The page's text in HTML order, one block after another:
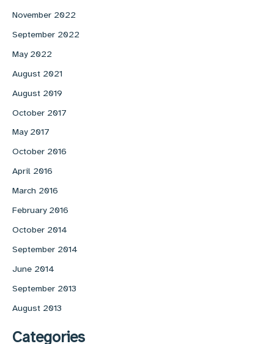
November 2022
September 2022
May 2022
August 2021
August 2019
October 2017
May 2017
October 2016
April 2016
March 2016
February 2016
October 2014
September 2014
June 2014
September 2013
August 2013
Categories